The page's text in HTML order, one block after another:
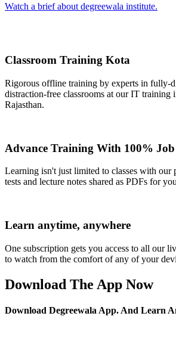
Watch a brief about degreewala institute.
Classroom Training Kota
Rigorous offline training by experts in fully-
distraction-free classrooms at our IT training
Rajasthan.
Advance Training With 100% Job
Learning isn't just limited to classes with our
tests and lecture notes shared as PDFs for
Learn anytime, anywhere
One subscription gets you access to all our
to watch from the comfort of any of your
Download The App Now
Download Degreewala App. And Learn